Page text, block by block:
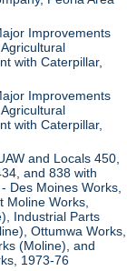
Improvements
with Caterpillar,
Improvements
with Caterpillar,
and Locals 450,
and 838 with
Des Moines Works,
Moline Works,
Industrial Parts
Ottumwa Works,
(Moline), and
1973-76